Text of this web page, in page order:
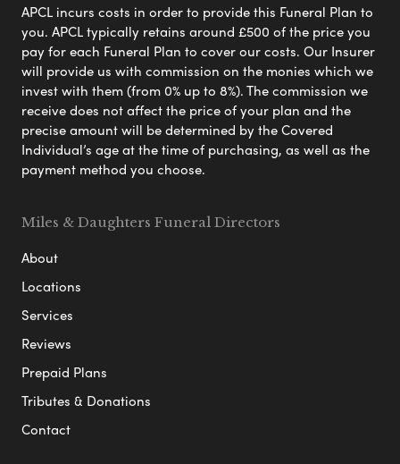
APCL incurs costs in order to provide this Funeral Plan to
you. APCL typically retains around £500 of the price you
pay for each Funeral Plan to cover our costs. Our Insurer
will provide us with commission on the monies which we
invest with them (from 0% up to 8%). The commission we
receive does not affect the price of your plan and the
precise amount will be determined by the Covered
Individual’s age at the time of purchasing, as well as the
payment method you choose.
Miles & Daughters Funeral Directors
About
Locations
Services
Reviews
Prepaid Plans
Tributes & Donations
Contact